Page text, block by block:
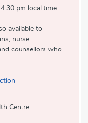
pm local time
available to
nurse
counsellors who
Centre